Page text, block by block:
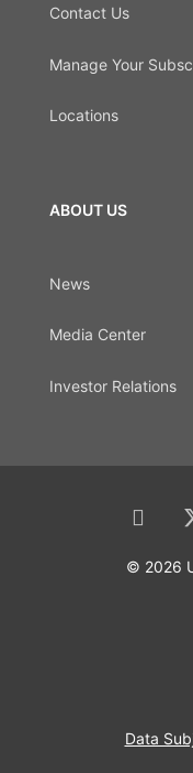
Contact Us
Manage Your
Locations
ABOUT US
News
Media Center
Investor Relations
© 2026
Data